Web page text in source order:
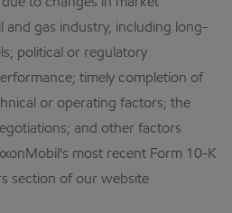
and gas industry, including long-
political or regulatory
timely completion of
or operating factors; the
and other factors
most recent Form 10-K
section of our website